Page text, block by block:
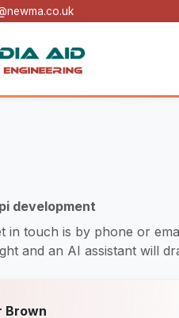
development
in touch is by phone or
and an AI assistant will
Brown